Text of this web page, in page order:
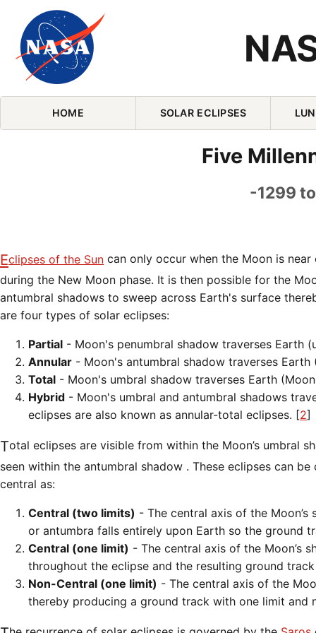
Skip Navigation (press 2)
HOME SOLAR ECLIPSES
Five
-1299
Eclipses of the Sun can only occur when the Moon is
during the New Moon phase. It is then possible for the
antumbral shadows to sweep across Earth's surface
are four types of solar eclipses:
Partial - Moon's penumbral shadow traverses Earth
Annular - Moon's antumbral shadow traverses
Total - Moon's umbral shadow traverses Earth
Hybrid - Moon's umbral and antumbral shadows
eclipses are also known as annular-total eclipses. [2]
Total eclipses are visible from within the Moon’s umbral shadow while annular eclipses are
seen within the antumbral shadow . These eclipses can
central as:
Central (two limits) - The central axis of the
or antumbra falls entirely upon Earth so the ground
Central (one limit) - The central axis of the Moon’s
throughout the eclipse and the resulting ground
Non-Central (one limit) - The central axis of the
thereby producing a ground track with one limit and